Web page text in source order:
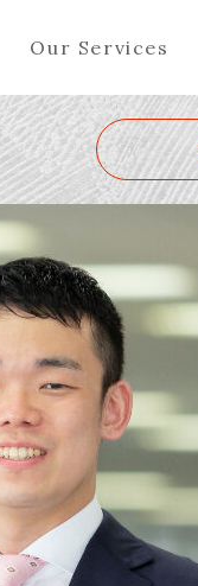
Our Services
V